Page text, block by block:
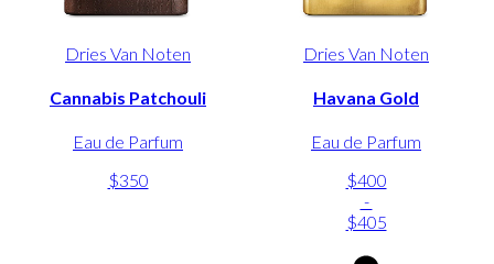
Dries Van Noten
Cannabis Patchouli
Eau de Parfum
$350
Dries Van Noten
Havana Gold
Eau de Parfum
$400
-
$405